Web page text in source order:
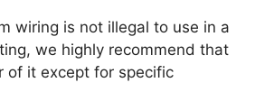
wiring is not illegal to use in a
we highly recommend that
of it except for specific